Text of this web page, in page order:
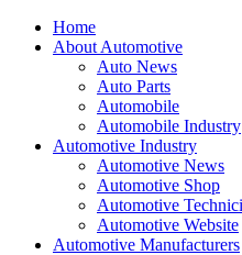
Home
About Automotive
Auto News
Auto Parts
Automobile
Automobile Industry
Automotive Industry
Automotive News
Automotive Shop
Automotive
Automotive Website
Automotive Manufacturers